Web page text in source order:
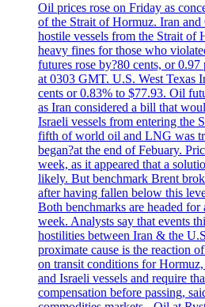
Oil prices rose on Friday as
of the Strait of Hormuz. Iran and
hostile vessels from the Strait of
heavy fines for those who
futures rose by?80 cents, or
at 0303 GMT. U.S. West Texas
cents or 0.83% to $77.93. Oil
as Iran considered a bill that
Israeli vessels from entering the
fifth of world oil and LNG was
began?at the end of Febuary.
week, as it appeared that a
likely. But benchmark Brent
after having fallen below this
Both benchmarks are headed
week. Analysts say that events
hostilities between Iran & the
proximate cause is the reaction
on transit conditions for
and Israeli vessels and require
compensation before passing,